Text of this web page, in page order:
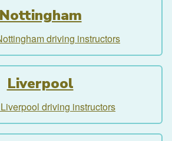
Nottingham
driving instructors
Liverpool
driving instructors